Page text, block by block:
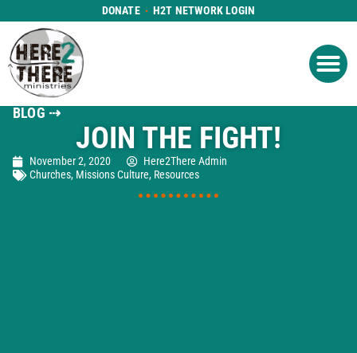
DONATE H2T NETWORK LOGIN
BLOG ⇢
JOIN THE FIGHT!
November 2, 2020
Here2There Admin
Churches, Missions Culture, Resources